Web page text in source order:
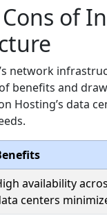
of
network
benefits and
Hosting’s data
availability
centers